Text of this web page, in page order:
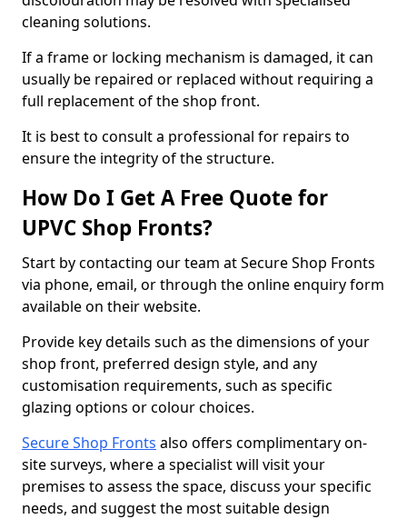
cleaning solutions.
If a frame or locking mechanism is damaged, it can
usually be repaired or replaced without requiring a
full replacement of the shop front.
It is best to consult a professional for repairs to
ensure the integrity of the structure.
How Do I Get A Free Quote for
UPVC Shop Fronts?
Start by contacting our team at Secure Shop Fronts
via phone, email, or through the online enquiry form
available on their website.
Provide key details such as the dimensions of your
shop front, preferred design style, and any
customisation requirements, such as specific
glazing options or colour choices.
Secure Shop Fronts also offers complimentary on-
site surveys, where a specialist will visit your
premises to assess the space, discuss your specific
needs, and suggest the most suitable design